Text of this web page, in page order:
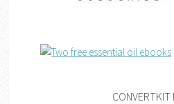
CONVERTKIT